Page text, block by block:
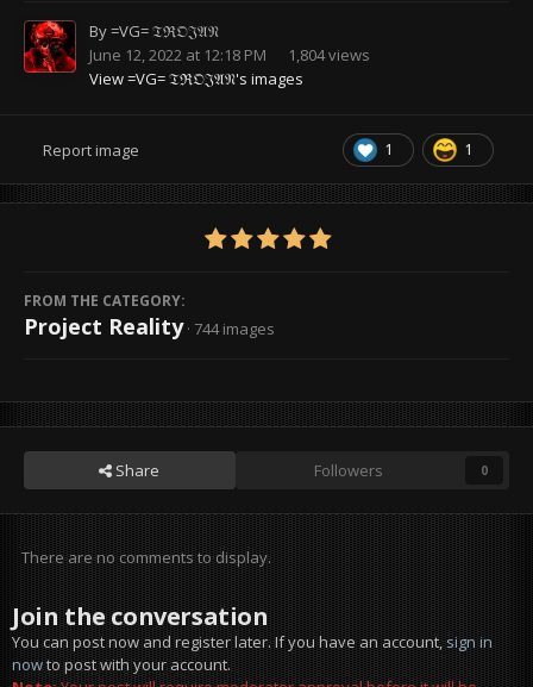
By=VG= 𝔗ℜ𝔒𝔍𝔄𝔑
June 12, 2022 at 12:18 PM
1,804 views
View =VG= 𝔗ℜ𝔒𝔍𝔄𝔑's images
1 1
Report image
FROM THE CATEGORY:
Project Reality · 744 images
Share Followers 0
There are no comments to display.
Join the conversation
You can post now and register later. If you have an account,sign in
nowto post with your account.